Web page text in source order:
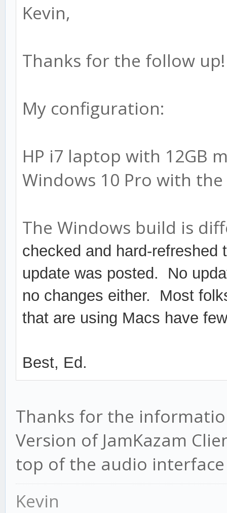
Kevin,
Thanks for the follow up!
My configuration:
HP i7 laptop with 12GB
Windows 10 Pro with
The Windows build is
checked and hard-refreshed
update was posted. No
no changes either. Most
that are using Macs have
Best, Ed.
Thanks for the
Version of JamKazam
top of the audio
Kevin